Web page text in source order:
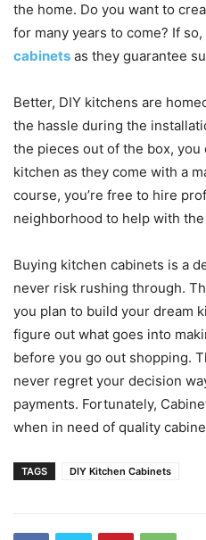
the home. Do you want to
for many years to come? If
cabinets as they guarantee
Better, DIY kitchens are
the hassle during the
the pieces out of the box, you
kitchen as they come with a
course, you’re free to hire
neighborhood to help with
Buying kitchen cabinets is a
never risk rushing through.
you plan to build your dream
figure out what goes into
before you go out shopping.
never regret your decision
payments. Fortunately,
when in need of quality
TAGS DIY Kitchen Cabinets